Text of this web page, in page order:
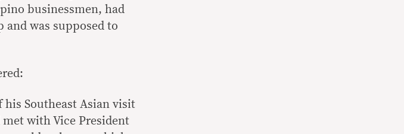
businessmen, had
was supposed to
his Southeast Asian visit
with Vice President